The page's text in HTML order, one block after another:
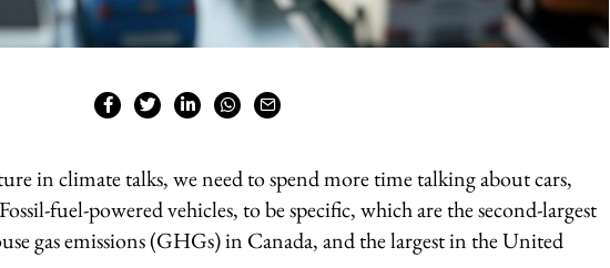
in climate talks, we need to spend more time talking about cars,
fuel-powered vehicles, to be specific, which are the second-largest
gas emissions (GHGs) in Canada, and the largest in the United